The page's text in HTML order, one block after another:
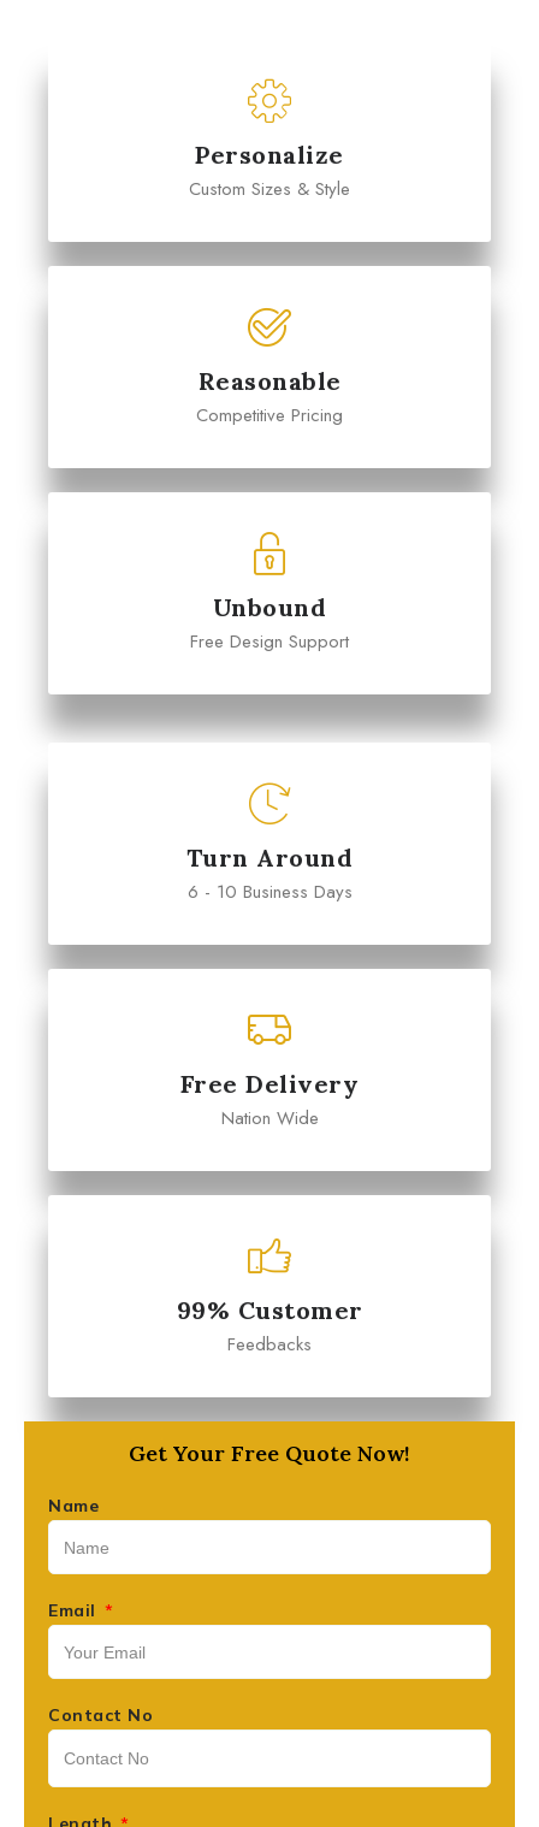
Personalize
Custom Sizes & Style
Reasonable
Competitive Pricing
Unbound
Free Design Support
Turn Around
6 - 10 Business Days
Free Delivery
Nation Wide
99% Customer
Feedbacks
Get Your Free Quote Now!
Name
Email
Contact No